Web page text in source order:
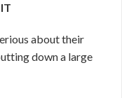
about their
down a large